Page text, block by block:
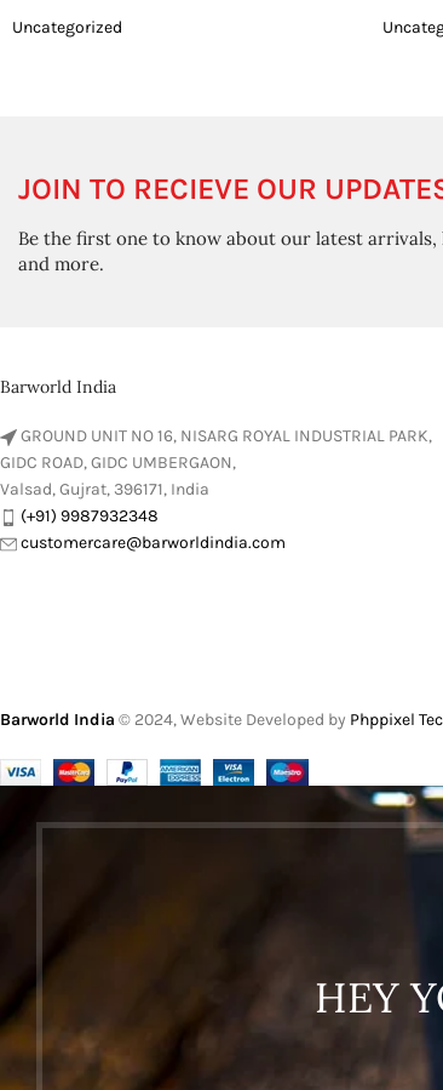
Uncategorized
JOIN TO RECIEVE OUR
Be the first one to know about our latest
and more.
Barworld India
GROUND UNIT NO 16, NISARG ROYAL INDUSTRIAL PARK,
GIDC ROAD, GIDC UMBERGAON,
Valsad, Gujrat, 396171, India
(+91) 9987932348
customercare@barworldindia.com
Barworld India © 2024, Website Developed by Phppixel
HEY